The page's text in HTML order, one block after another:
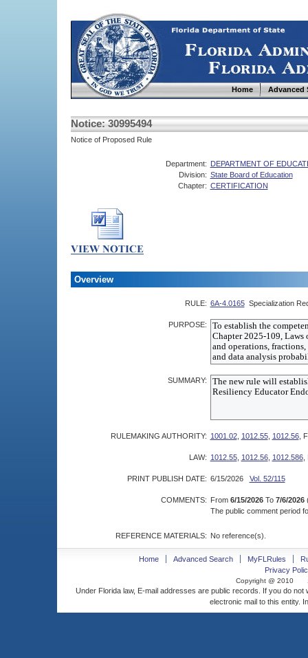
Home Advanced
Notice: 30995494
Notice of Proposed Rule
Department: DEPARTMENT OF
Division: State Board of Education
Chapter: CERTIFICATION
Overview
RULE: 6A-4.0165 Specialization
PURPOSE:
SUMMARY:
RULEMAKING AUTHORITY: 1001.02, 1012.55, 1012.56,
LAW: 1012.55, 1012.56, 1012.586,
PRINT PUBLISH DATE: 6/15/2026 Vol. 52/115
COMMENTS: From 6/15/2026 To 7/6/2026
The public comment period
REFERENCE MATERIALS: No reference(s).
Home Advanced Search MyFLRules
Privacy
Copyright @ 2010
Under Florida law, E-mail addresses are public records. If you do
electronic mail to this entity.